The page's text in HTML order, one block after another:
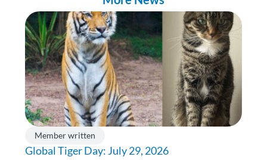
Member written
Global Tiger Day: July 29, 2026